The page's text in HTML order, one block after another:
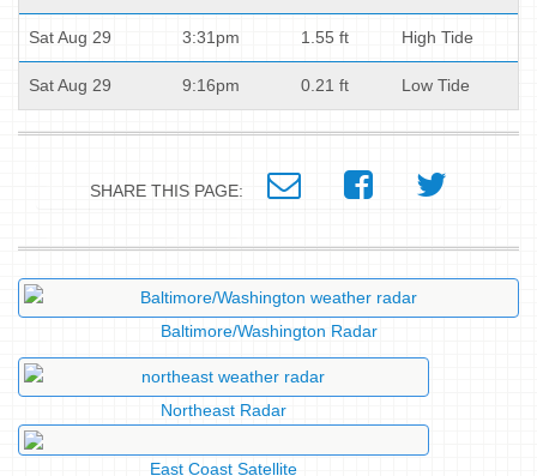
Sat Aug 29 3:31pm 1.55 ft High Tide
Sat Aug 29 9:16pm 0.21 ft Low Tide
SHARE THIS PAGE:
Baltimore/Washington Radar
Northeast Radar
East Coast Satellite